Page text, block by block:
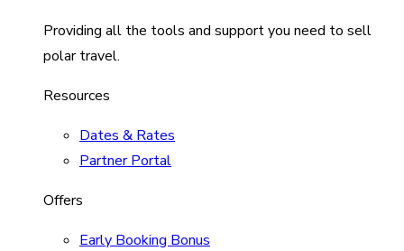
Providing all the tools and support you need to sell
polar travel.
Resources
Dates & Rates
Partner Portal
Offers
Early Booking Bonus